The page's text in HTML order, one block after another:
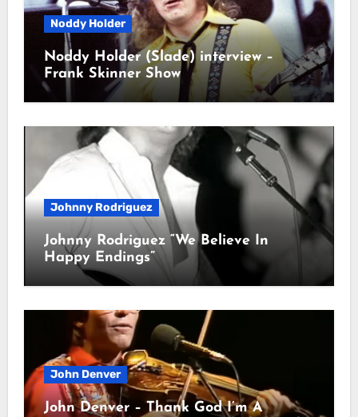
Noddy Holder
Noddy Holder (Slade) interview –
Frank Skinner Show
Johnny Rodriguez
Johnny Rodriguez “We Believe In
Happy Endings”
John Denver
John Denver – Thank God I’m A